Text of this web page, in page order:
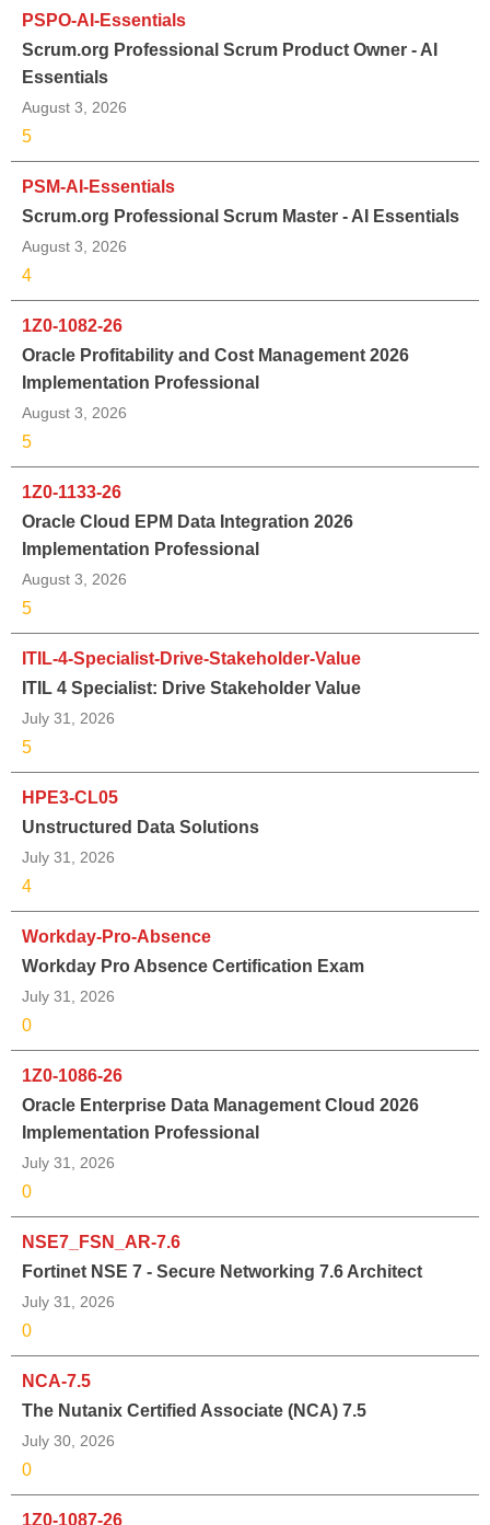
PSPO-AI-Essentials
Scrum.org Professional Scrum Product Owner - AI
Essentials
August 3, 2026
5
PSM-AI-Essentials
Scrum.org Professional Scrum Master - AI Essentials
August 3, 2026
4
1Z0-1082-26
Oracle Profitability and Cost Management 2026
Implementation Professional
August 3, 2026
5
1Z0-1133-26
Oracle Cloud EPM Data Integration 2026
Implementation Professional
August 3, 2026
5
ITIL-4-Specialist-Drive-Stakeholder-Value
ITIL 4 Specialist: Drive Stakeholder Value
July 31, 2026
5
HPE3-CL05
Unstructured Data Solutions
July 31, 2026
4
Workday-Pro-Absence
Workday Pro Absence Certification Exam
July 31, 2026
0
1Z0-1086-26
Oracle Enterprise Data Management Cloud 2026
Implementation Professional
July 31, 2026
0
NSE7_FSN_AR-7.6
Fortinet NSE 7 - Secure Networking 7.6 Architect
July 31, 2026
0
NCA-7.5
The Nutanix Certified Associate (NCA) 7.5
July 30, 2026
0
1Z0-1087-26